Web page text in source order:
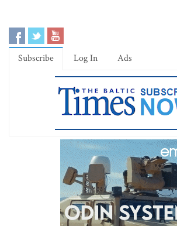
Subscribe Log In Ads